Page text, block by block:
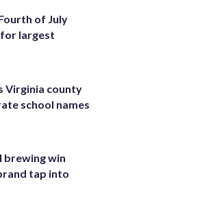
of July
largest
Virginia county
school names
brewing win
tap into